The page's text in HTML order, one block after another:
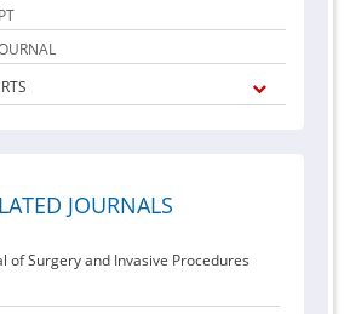
JOURNALS
of Surgery and Invasive Procedures